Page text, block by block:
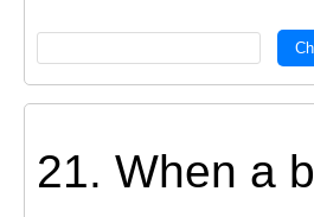
21. When a